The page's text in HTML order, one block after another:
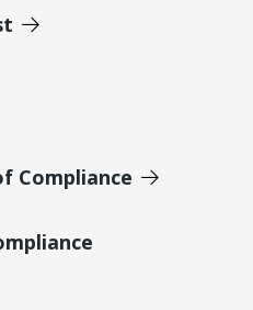
Compliance